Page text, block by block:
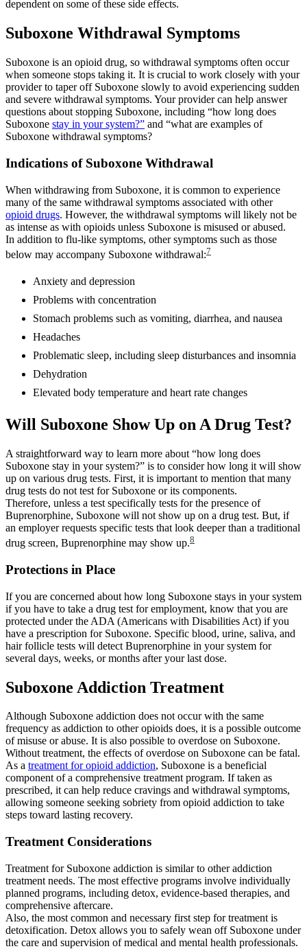
dependent on some of these side effects.
Suboxone Withdrawal Symptoms
Suboxone is an opioid drug, so withdrawal symptoms often occur
when someone stops taking it. It is crucial to work closely with your
provider to taper off Suboxone slowly to avoid experiencing sudden
and severe withdrawal symptoms. Your provider can help answer
questions about stopping Suboxone, including “how long does
Suboxone stay in your system?” and “what are examples of
Suboxone withdrawal symptoms?
Indications of Suboxone Withdrawal
When withdrawing from Suboxone, it is common to experience
many of the same withdrawal symptoms associated with other
opioid drugs. However, the withdrawal symptoms will likely not be
as intense as with opioids unless Suboxone is misused or abused.
In addition to flu-like symptoms, other symptoms such as those
below may accompany Suboxone withdrawal:7
Anxiety and depression
Problems with concentration
Stomach problems such as vomiting, diarrhea, and nausea
Headaches
Problematic sleep, including sleep disturbances and insomnia
Dehydration
Elevated body temperature and heart rate changes
Will Suboxone Show Up on A Drug Test?
A straightforward way to learn more about “how long does
Suboxone stay in your system?” is to consider how long it will show
up on various drug tests. First, it is important to mention that many
drug tests do not test for Suboxone or its components.
Therefore, unless a test specifically tests for the presence of
Buprenorphine, Suboxone will not show up on a drug test. But, if
an employer requests specific tests that look deeper than a traditional
drug screen, Buprenorphine may show up.8
Protections in Place
If you are concerned about how long Suboxone stays in your system
if you have to take a drug test for employment, know that you are
protected under the ADA (Americans with Disabilities Act) if you
have a prescription for Suboxone. Specific blood, urine, saliva, and
hair follicle tests will detect Buprenorphine in your system for
several days, weeks, or months after your last dose.
Suboxone Addiction Treatment
Although Suboxone addiction does not occur with the same
frequency as addiction to other opioids does, it is a possible outcome
of misuse or abuse. It is also possible to overdose on Suboxone.
Without treatment, the effects of overdose on Suboxone can be fatal.
As a treatment for opioid addiction, Suboxone is a beneficial
component of a comprehensive treatment program. If taken as
prescribed, it can help reduce cravings and withdrawal symptoms,
allowing someone seeking sobriety from opioid addiction to take
steps toward lasting recovery.
Treatment Considerations
Treatment for Suboxone addiction is similar to other addiction
treatment needs. The most effective programs involve individually
planned programs, including detox, evidence-based therapies, and
comprehensive aftercare.
Also, the most common and necessary first step for treatment is
detoxification. Detox allows you to safely wean off Suboxone under
the care and supervision of medical and mental health professionals.